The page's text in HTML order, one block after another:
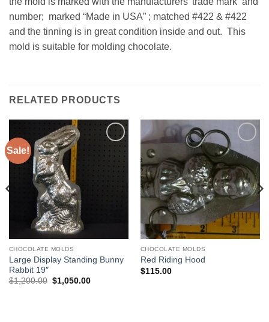
number; marked “Made in USA” ; matched #422 & #422
and the tinning is in great condition inside and out. This
mold is suitable for molding chocolate.
RELATED PRODUCTS
Sale!
Add to
Wishlist
CHOCOLATE MOLDS
Large Display Standing Bunny
Rabbit 19″
$1,200.00 Original
$1,050.00Current
Add to
Wishlist
CHOCOLATE MOLDS
Red Riding Hood
$115.00